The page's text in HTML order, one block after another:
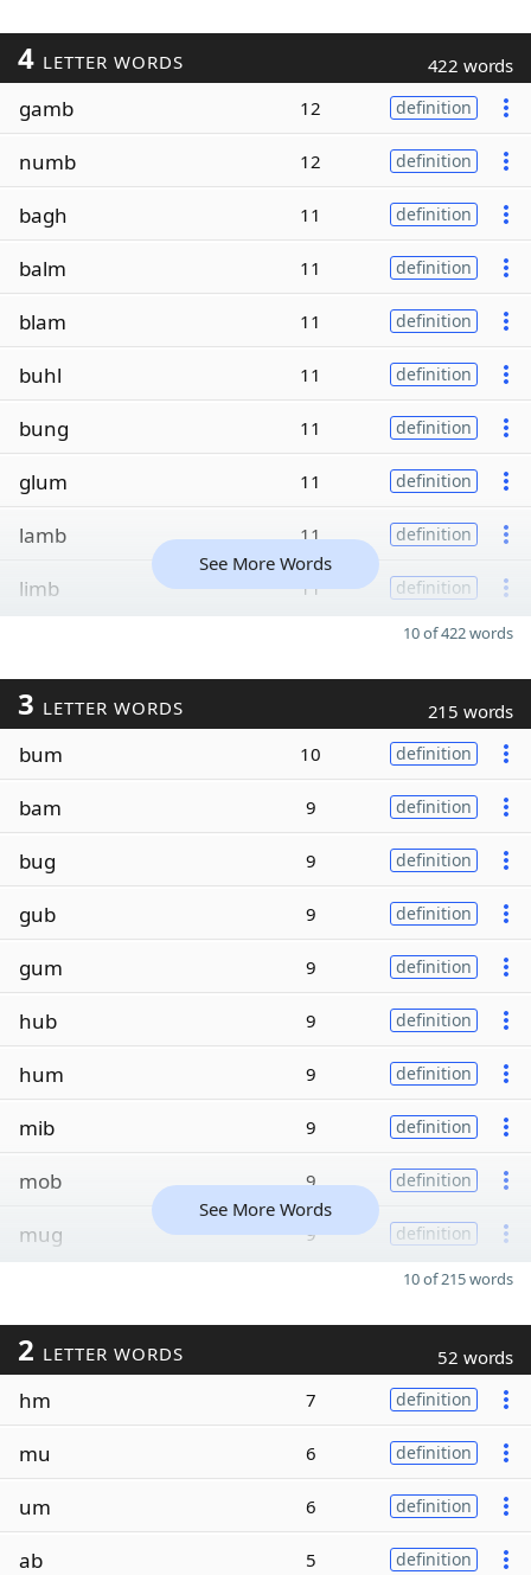
4 LETTER WORDS 422 words
gamb 12 definition
numb 12 definition
bagh 11 definition
balm 11 definition
blam 11 definition
buhl 11 definition
bung 11 definition
glum 11 definition
lamb 11 definition
limb 11 definition
See More Words
10 of 422 words
3 LETTER WORDS 215 words
bum 10 definition
bam 9 definition
bug 9 definition
gub 9 definition
gum 9 definition
hub 9 definition
hum 9 definition
mib 9 definition
mob 9 definition
mug 9 definition
See More Words
10 of 215 words
2 LETTER WORDS 52 words
hm 7 definition
mu 6 definition
um 6 definition
ab 5 definition